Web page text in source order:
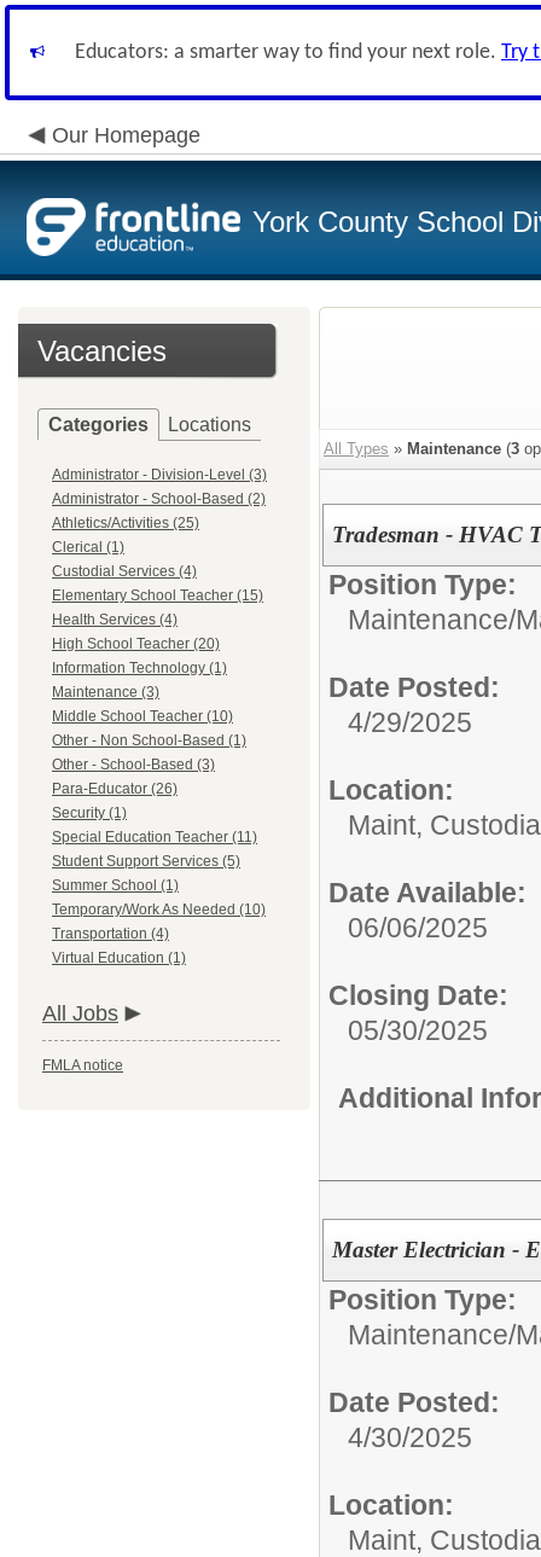
Educators: a smarter way to find your next role. Try
Our Homepage
York County School
Vacancies
Categories Locations
Administrator - Division-Level (3)
Administrator - School-Based (2)
Athletics/Activities (25)
Clerical (1)
Custodial Services (4)
Elementary School Teacher (15)
Health Services (4)
High School Teacher (20)
Information Technology (1)
Maintenance (3)
Middle School Teacher (10)
Other - Non School-Based (1)
Other - School-Based (3)
Para-Educator (26)
Security (1)
Special Education Teacher (11)
Student Support Services (5)
Summer School (1)
Temporary/Work As Needed (10)
Transportation (4)
Virtual Education (1)
All Jobs
FMLA notice
All Types » Maintenance (3
Tradesman - HVAC
Position Type:
Maintenance/
Date Posted:
4/29/2025
Location:
Maint,
Date Available:
06/06/2025
Closing Date:
05/30/2025
Additional
Master Electrician -
Position Type:
Maintenance/
Date Posted:
4/30/2025
Location:
Maint,